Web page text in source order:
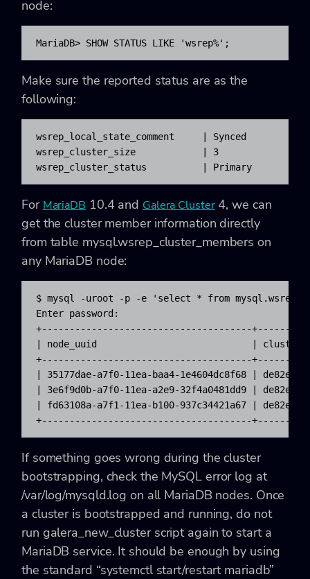
node:
MariaDB> SHOW STATUS LIKE 'wsrep%';
Make sure the reported status are as the
following:
wsrep_local_state_comment     | Synced
wsrep_cluster_size            | 3
wsrep_cluster_status          | Primary
For MariaDB 10.4 and Galera Cluster4, we can
get the cluster member information directly
from table mysql.wsrep_cluster_members on
any MariaDB node:
$ mysql -uroot -p -e 'select * from
Enter password:
+--------------------------------------
| node_uuid                            |
+--------------------------------------
| 35177dae-a7f0-11ea-baa4-1e4604dc8f68 |
| 3e6f9d0b-a7f0-11ea-a2e9-32f4a0481dd9 |
| fd63108a-a7f1-11ea-b100-937c34421a67 |
+--------------------------------------
If something goes wrong during the cluster
bootstrapping, check the MySQL error log at
/var/log/mysqld.log on all MariaDB nodes. Once
a cluster is bootstrapped and running, do not
run galera_new_cluster script again to start a
MariaDB service. It should be enough by using
the standard “systemctl start/restart mariadb”